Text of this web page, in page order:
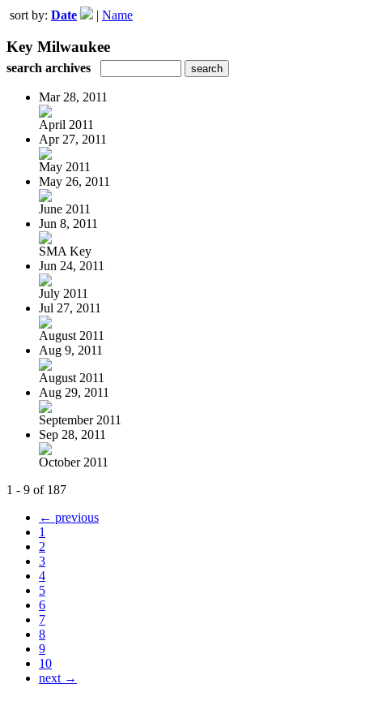
sort by: Date | Name
Key Milwaukee
search archives
Mar 28, 2011
April 2011
Apr 27, 2011
May 2011
May 26, 2011
June 2011
Jun 8, 2011
SMA Key
Jun 24, 2011
July 2011
Jul 27, 2011
August 2011
Aug 9, 2011
August 2011
Aug 29, 2011
September 2011
Sep 28, 2011
October 2011
1 - 9 of 187
← previous
1
2
3
4
5
6
7
8
9
10
next →